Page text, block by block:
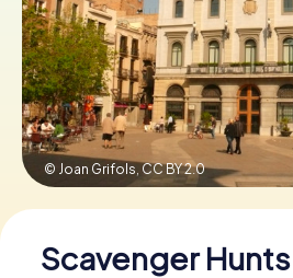
Book
Buy Gift
© Joan Grifols,CC BY 2.0
Scavenger